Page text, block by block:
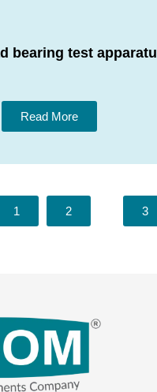
bearing test apparatu
Read More
1 2 3